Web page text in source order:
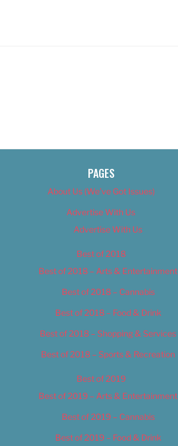
PAGES
About Us (We’ve Got Issues)
Advertise With Us
Advertise With Us
Best of 2018
Best of 2018 – Arts & Entertainment
Best of 2018 – Cannabis
Best of 2018 – Food & Drink
Best of 2018 – Shopping & Services
Best of 2018 – Sports & Recreation
Best of 2019
Best of 2019 – Arts & Entertainment
Best of 2019 – Cannabis
Best of 2019 – Food & Drink